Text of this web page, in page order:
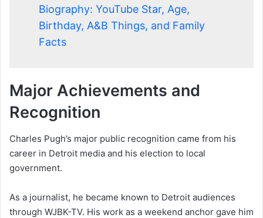
Biography: YouTube Star, Age,
Birthday, A&B Things, and Family
Facts
Major Achievements and
Recognition
Charles Pugh’s major public recognition came from his
career in Detroit media and his election to local
government.
As a journalist, he became known to Detroit audiences
through WJBK-TV. His work as a weekend anchor gave him